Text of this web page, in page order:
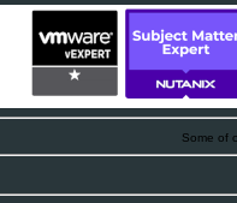
Some of